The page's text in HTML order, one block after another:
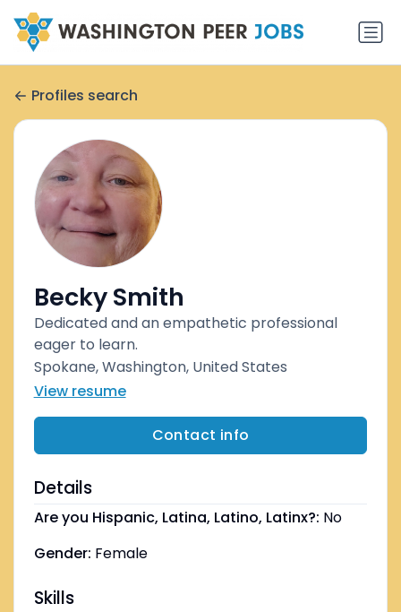
Profiles search
Becky Smith
Dedicated and an empathetic professional
eager to learn.
Spokane, Washington, United States
View resume
Contact info
Details
Are you Hispanic, Latina, Latino, Latinx?: No
Gender: Female
Skills